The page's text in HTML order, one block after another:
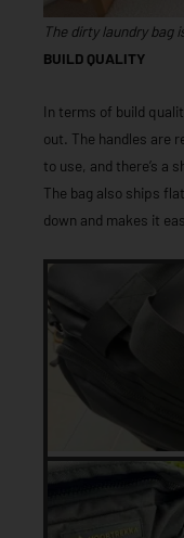
The dirty laundry bag
BUILD QUALITY
In terms of build
out. The handles are
to use, and there’s a
The bag also ships
down and makes it